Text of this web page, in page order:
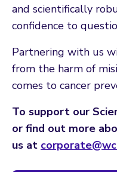
and scientifically
confidence to
Partnering with us
from the harm of
comes to cancer
To support our
or find out more
us at